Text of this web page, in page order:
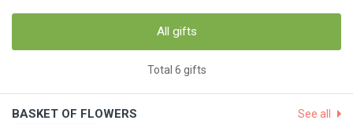
All gifts
Total 6 gifts
BASKET OF FLOWERS See all